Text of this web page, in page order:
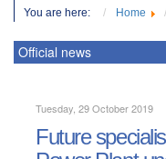
You are here: Home
Official news
Tuesday, 29 October 2019
Future